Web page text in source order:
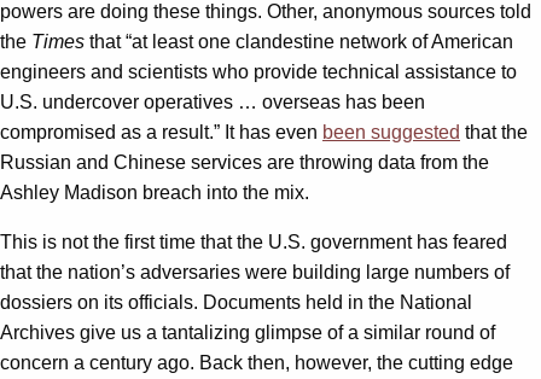
powers are doing these things. Other, anonymous sources told
the Times that “at least one clandestine network of American
engineers and scientists who provide technical assistance to
U.S. undercover operatives … overseas has been
compromised as a result.” It has even been suggested that the
Russian and Chinese services are throwing data from the
Ashley Madison breach into the mix.
This is not the first time that the U.S. government has feared
that the nation’s adversaries were building large numbers of
dossiers on its officials. Documents held in the National
Archives give us a tantalizing glimpse of a similar round of
concern a century ago. Back then, however, the cutting edge